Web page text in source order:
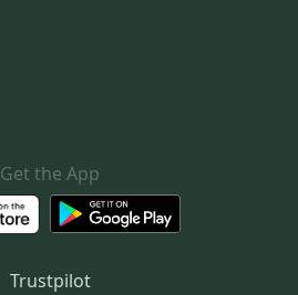
Get the App
Trustpilot